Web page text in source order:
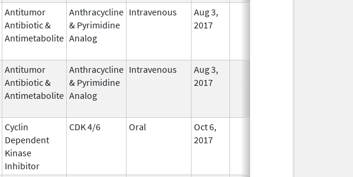
Antitumor
Antibiotic &
Antimetabolite
Anthracycline
& Pyrimidine
Analog
Intravenous
Aug 3,
2017
Antitumor
Antibiotic &
Antimetabolite
Anthracycline
& Pyrimidine
Analog
Intravenous
Aug 3,
2017
Cyclin
Dependent
Kinase
Inhibitor
CDK 4/6 Oral
Oct 6,
2017